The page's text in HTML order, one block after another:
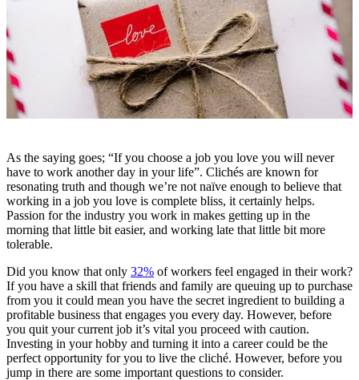
As the saying goes; “If you choose a job you love you will never
have to work another day in your life”. Clichés are known for
resonating truth and though we’re not naïve enough to believe that
working in a job you love is complete bliss, it certainly helps.
Passion for the industry you work in makes getting up in the
morning that little bit easier, and working late that little bit more
tolerable.
Did you know that only 32% of workers feel engaged in their work?
If you have a skill that friends and family are queuing up to purchase
from you it could mean you have the secret ingredient to building a
profitable business that engages you every day. However, before
you quit your current job it’s vital you proceed with caution.
Investing in your hobby and turning it into a career could be the
perfect opportunity for you to live the cliché. However, before you
jump in there are some important questions to consider.